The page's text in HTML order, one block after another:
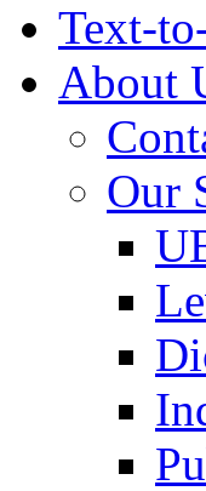
Text-
About
Our